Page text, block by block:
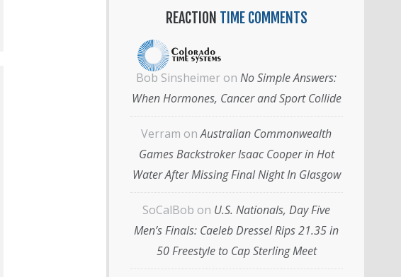
REACTION TIME COMMENTS
Bob Sinsheimer on No Simple Answers:
When Hormones, Cancer and Sport Collide
Verram onAustralian Commonwealth
Games Backstroker Isaac Cooper in Hot
Water After Missing Final Night In Glasgow
SoCalBob on U.S. Nationals, Day Five
Men’s Finals: Caeleb Dressel Rips 21.35 in
50 Freestyle to Cap Sterling Meet